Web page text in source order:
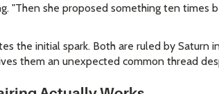
"Then she proposed something ten times
the initial spark. Both are ruled by Saturn
them an unexpected common thread